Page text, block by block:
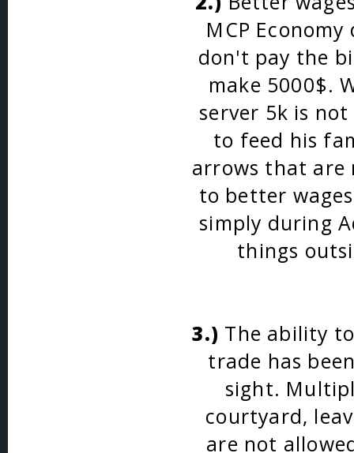
MCP
don't pay the
make 5000$.
server 5k is
to feed his
arrows that are
to better
simply during
things
3.) The ability
trade has
sight.
courtyard,
are not